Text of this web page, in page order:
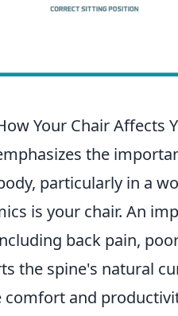
Your Chair Affects
the
particularly in a
is your chair. An
back pain,
the spine's natural
and